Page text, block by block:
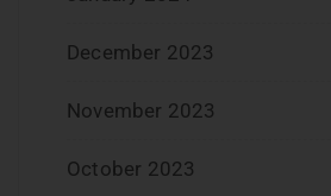
December 2023
November 2023
October 2023